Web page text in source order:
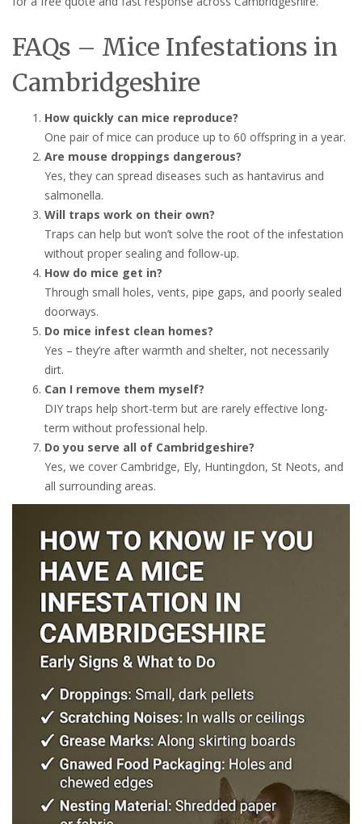
FAQs – Mice Infestations in
Cambridgeshire
How quickly can mice reproduce?
One pair of mice can produce up to 60 offspring in a year.
Are mouse droppings dangerous?
Yes, they can spread diseases such as hantavirus and
salmonella.
Will traps work on their own?
Traps can help but won’t solve the root of the infestation
without proper sealing and follow-up.
How do mice get in?
Through small holes, vents, pipe gaps, and poorly sealed
doorways.
Do mice infest clean homes?
Yes – they’re after warmth and shelter, not necessarily
dirt.
Can I remove them myself?
DIY traps help short-term but are rarely effective long-
term without professional help.
Do you serve all of Cambridgeshire?
Yes, we cover Cambridge, Ely, Huntingdon, St Neots, and
all surrounding areas.